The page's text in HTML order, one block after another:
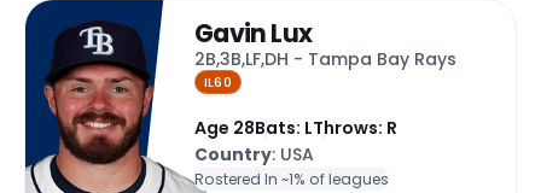
Gavin Lux
2B,3B,LF,DH - Tampa Bay Rays
IL60
Age 28Bats: LThrows: R
Country: USA
Rostered In ~1% of leagues